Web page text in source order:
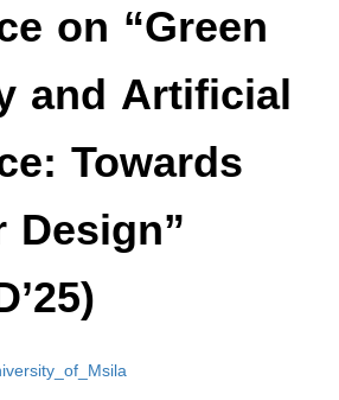
on “Green
and Artificial
Towards